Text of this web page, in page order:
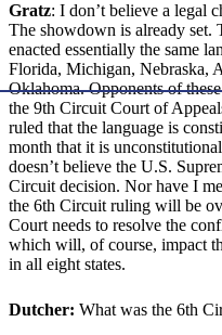
Gratz: I don’t believe a legal
The showdown is already set.
enacted essentially the same
Florida, Michigan, Nebraska,
Oklahoma. Opponents of
the 9th Circuit Court of
ruled that the language is
month that it is
doesn’t believe the U.S.
Circuit decision. Nor have I
the 6th Circuit ruling will be
Court needs to resolve the
which will, of course, impact
in all eight states.
Dutcher: What was the 6th